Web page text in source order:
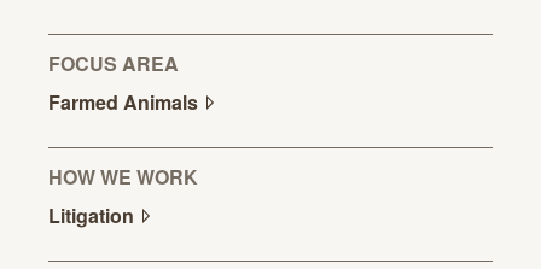
FOCUS AREA
Farmed Animals
HOW WE WORK
Litigation